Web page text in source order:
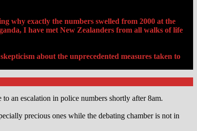
why exactly the numbers swelled from 2000 at the
I have met New Zealanders from all walks of life
about the unprecedented measures taken to
an escalation in police numbers shortly after 8am.
precious ones while the debating chamber is not in